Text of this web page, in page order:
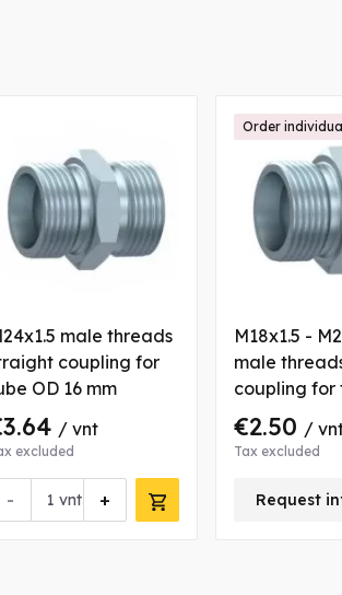
male threads
coupling for
OD 16 mm
/ vnt
excluded
- +
vnt
M18x1.5 -
male
coupling for
16 mm
€2.50 /
Tax excluded
Request
Order